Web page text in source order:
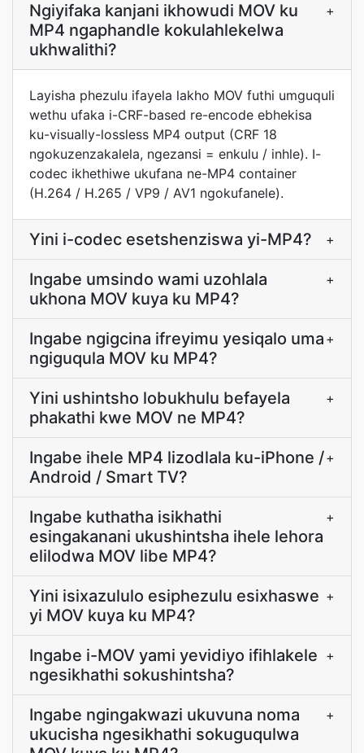
Ngiyifaka kanjani ikhowudi MOV ku
MP4 ngaphandle kokulahlekelwa
ukhwalithi?
+
Layisha phezulu ifayela lakho MOV futhi umguquli
wethu ufaka i-CRF-based re-encode ebhekisa
ku-visually-lossless MP4 output (CRF 18
ngokuzenzakalela, ngezansi = enkulu / inhle). I-
codec ikhethiwe ukufana ne-MP4 container
(H.264 / H.265 / VP9 / AV1 ngokufanele).
Yini i-codec esetshenziswa yi-MP4? +
Ingabe umsindo wami uzohlala
ukhona MOV kuya ku MP4?
+
Ingabe ngigcina ifreyimu yesiqalo uma
ngiguqula MOV ku MP4?
+
Yini ushintsho lobukhulu befayela
phakathi kwe MOV ne MP4?
+
Ingabe ihele MP4 lizodlala ku-iPhone /
Android / Smart TV?
+
Ingabe kuthatha isikhathi
esingakanani ukushintsha ihele lehora
elilodwa MOV libe MP4?
+
Yini isixazululo esiphezulu esixhaswe
yi MOV kuya ku MP4?
+
Ingabe i-MOV yami yevidiyo ifihlakele
ngesikhathi sokushintsha?
+
Ingabe ngingakwazi ukuvuna noma
ukucisha ngesikhathi sokuguqulwa
+